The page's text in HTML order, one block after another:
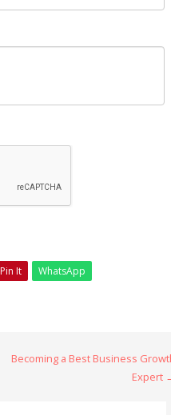
Pin It WhatsApp
Becoming a Best Business
Expert